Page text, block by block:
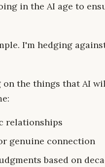
in the AI age to
I'm hedging
on the things that AI
relationships
genuine connection
based on